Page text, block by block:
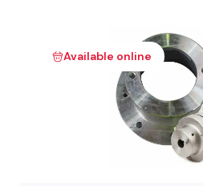
Available online